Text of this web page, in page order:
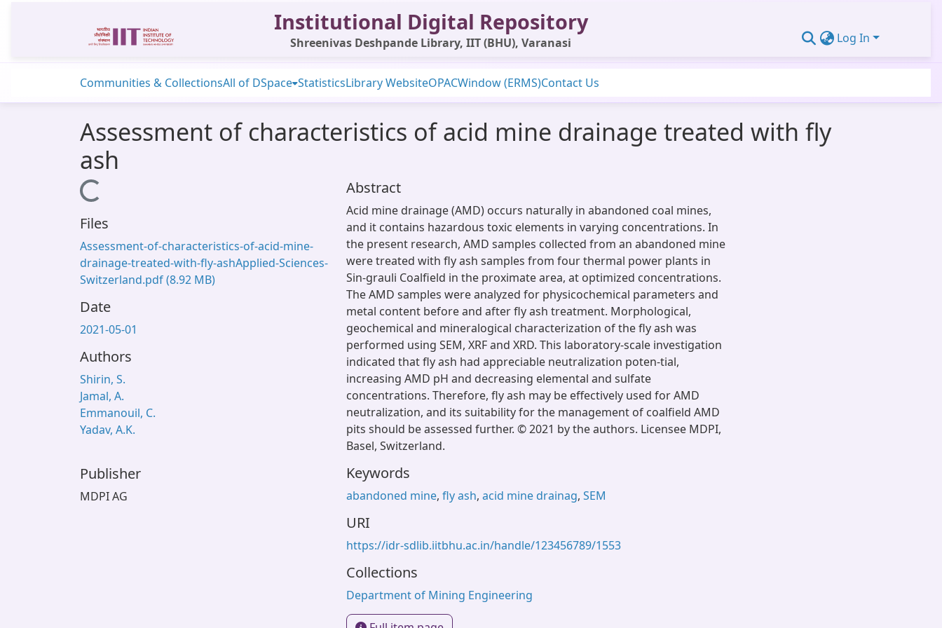
Institutional Digital Repository
Shreenivas Deshpande Library, IIT (BHU), Varanasi Log In
Communities & CollectionsAll of DSpace StatisticsLibrary WebsiteOPACWindow (ERMS)Contact Us
Assessment of characteristics of acid mine drainage treated with fly
ash
Loading...
Files
Assessment-of-characteristics-of-acid-mine-
drainage-treated-with-fly-ashApplied-Sciences-
Switzerland.pdf(8.92 MB)
Date
2021-05-01
Authors
Shirin, S.
Jamal, A.
Emmanouil, C.
Yadav, A.K.
Publisher
MDPI AG
Abstract
Acid mine drainage (AMD) occurs naturally in abandoned coal mines,
and it contains hazardous toxic elements in varying concentrations. In
the present research, AMD samples collected from an abandoned mine
were treated with fly ash samples from four thermal power plants in
Sin-grauli Coalfield in the proximate area, at optimized concentrations.
The AMD samples were analyzed for physicochemical parameters and
metal content before and after fly ash treatment. Morphological,
geochemical and mineralogical characterization of the fly ash was
performed using SEM, XRF and XRD. This laboratory-scale investigation
indicated that fly ash had appreciable neutralization poten-tial,
increasing AMD pH and decreasing elemental and sulfate
concentrations. Therefore, fly ash may be effectively used for AMD
neutralization, and its suitability for the management of coalfield AMD
pits should be assessed further. © 2021 by the authors. Licensee MDPI,
Basel, Switzerland.
Keywords
abandoned mine, fly ash, acid mine drainag, SEM
URI
https://idr-sdlib.iitbhu.ac.in/handle/123456789/1553
Collections
Department of Mining Engineering